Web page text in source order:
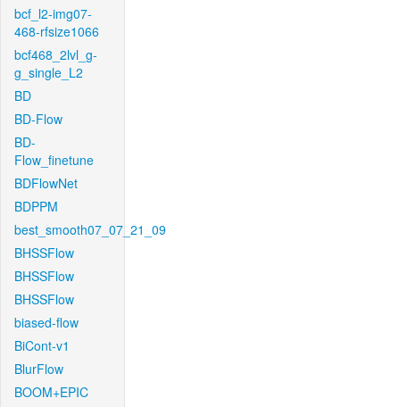
bcf_l2-img07-
468-rfsize1066
bcf468_2lvl_g-
g_single_L2
BD
BD-Flow
BD-
Flow_finetune
BDFlowNet
BDPPM
best_smooth07_07_21_09
BHSSFlow
BHSSFlow
BHSSFlow
biased-flow
BiCont-v1
BlurFlow
BOOM+EPIC